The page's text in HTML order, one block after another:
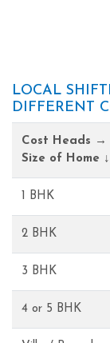
LOCAL
DIFFERENT
Cost Heads →
Size of Home ↓
1 BHK
2 BHK
3 BHK
4 or 5 BHK